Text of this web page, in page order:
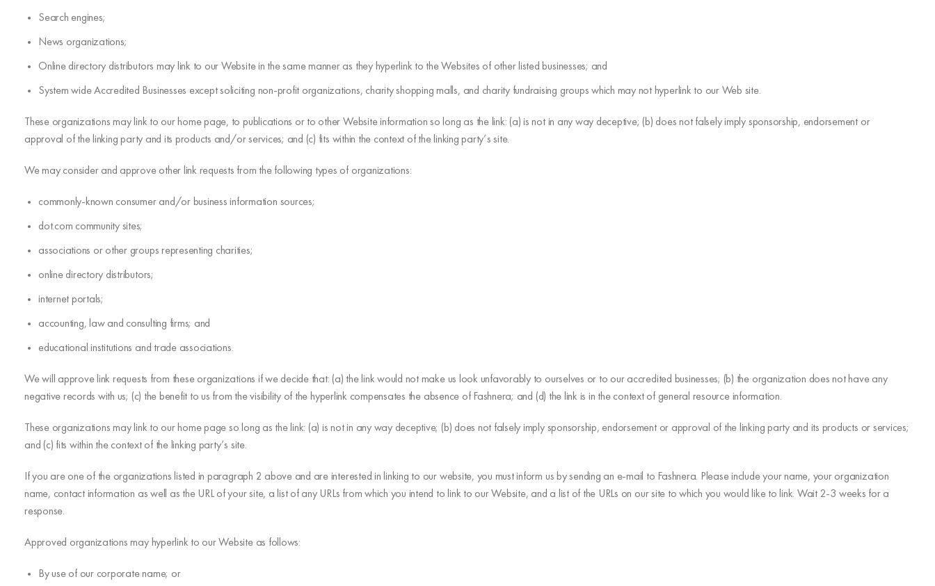
Search engines;
News organizations;
Online directory distributors may link to our Website in the same manner as they hyperlink to the Websites of other listed businesses; and
System wide Accredited Businesses except soliciting non-profit organizations, charity shopping malls, and charity fundraising groups which may not hyperlink to our Web site.
These organizations may link to our home page, to publications or to other Website information so long as the link: (a) is not in any way deceptive; (b) does not falsely imply sponsorship, endorsement or
approval of the linking party and its products and/or services; and (c) fits within the context of the linking party’s site.
We may consider and approve other link requests from the following types of organizations:
commonly-known consumer and/or business information sources;
dot.com community sites;
associations or other groups representing charities;
online directory distributors;
internet portals;
accounting, law and consulting firms; and
educational institutions and trade associations.
We will approve link requests from these organizations if we decide that: (a) the link would not make us look unfavorably to ourselves or to our accredited businesses; (b) the organization does not have any
negative records with us; (c) the benefit to us from the visibility of the hyperlink compensates the absence of Fashnera; and (d) the link is in the context of general resource information.
These organizations may link to our home page so long as the link: (a) is not in any way deceptive; (b) does not falsely imply sponsorship, endorsement or approval of the linking party and its products or services;
and (c) fits within the context of the linking party’s site.
If you are one of the organizations listed in paragraph 2 above and are interested in linking to our website, you must inform us by sending an e-mail to Fashnera. Please include your name, your organization
name, contact information as well as the URL of your site, a list of any URLs from which you intend to link to our Website, and a list of the URLs on our site to which you would like to link. Wait 2-3 weeks for a
response.
Approved organizations may hyperlink to our Website as follows:
By use of our corporate name; or